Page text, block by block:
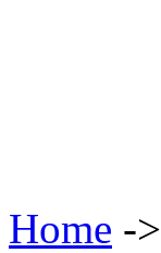
Home ->